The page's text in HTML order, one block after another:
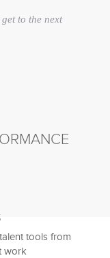
to the next
tools from
work